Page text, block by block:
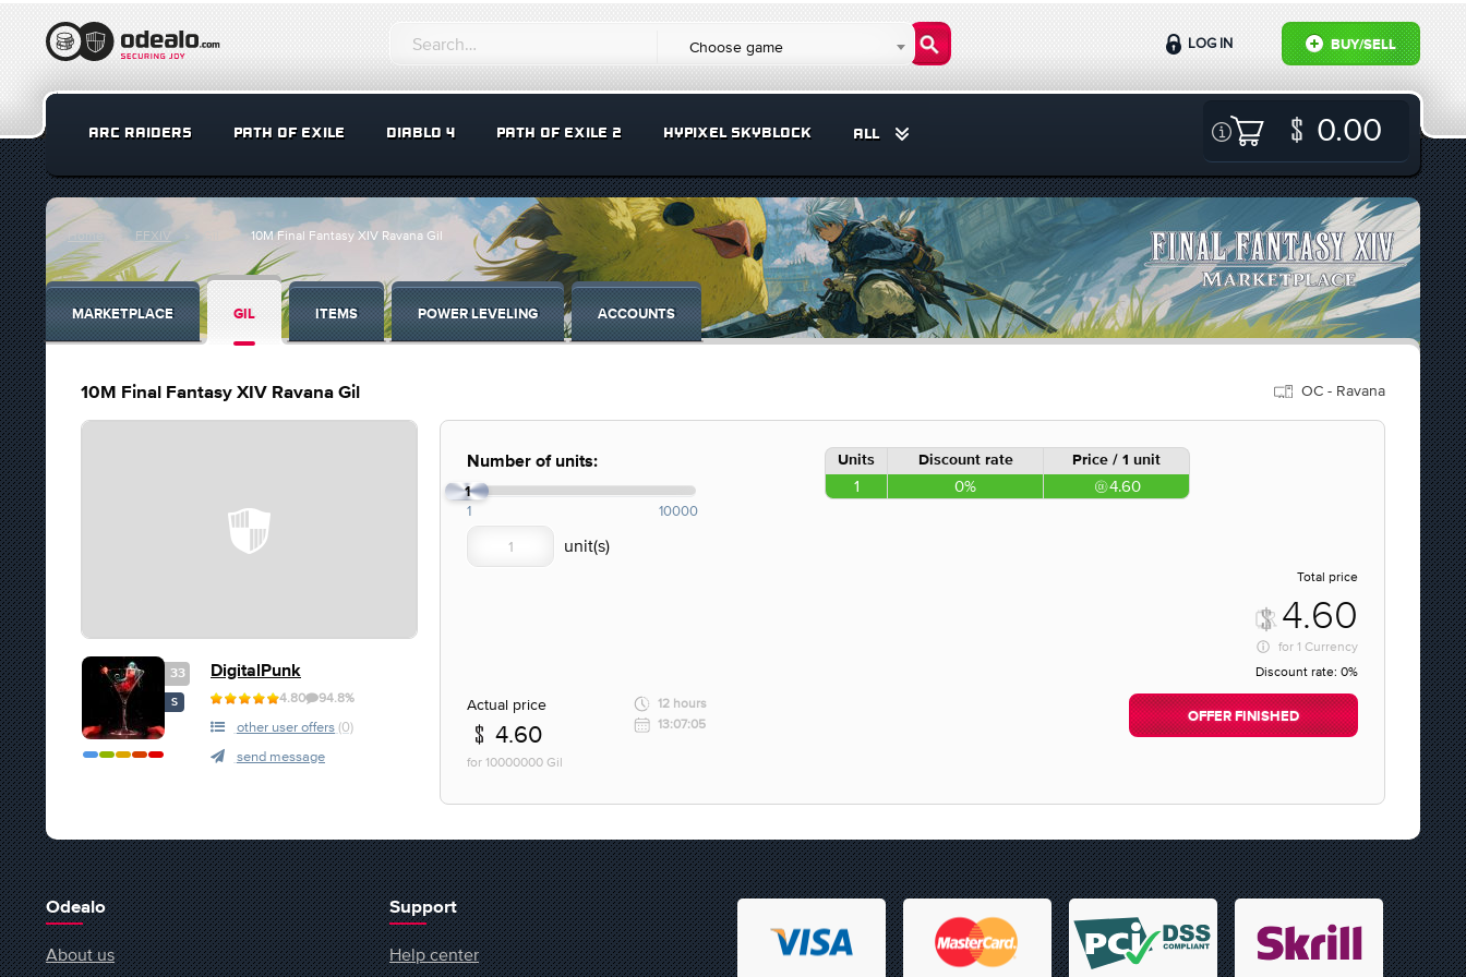
Choose game BUY/SELL
LOG IN
ARC RAIDERS PATH OF EXILE DIABLO 4 PATH OF EXILE 2 HYPIXEL SKYBLOCK ALL 0.00
Home FFXIV 10M Final Fantasy XIV Ravana Gil
MARKETPLACE GIL ITEMS POWER LEVELING ACCOUNTS
10M Final Fantasy XIV Ravana Gil OC - Ravana
33
S
DigitalPunk
4.80 94.8%
other user offers (0)
send message
Number of units:
1
1 10000
Units Discount rate Price / 1 unit
1 0% 4.60
Total price
4.60
for 1 Currency
Discount rate: 0%
Actual price
4.60
for 10000000 Gil
12 hours
13:07:05
OFFER FINISHED
Odealo
About us
Support
Help center